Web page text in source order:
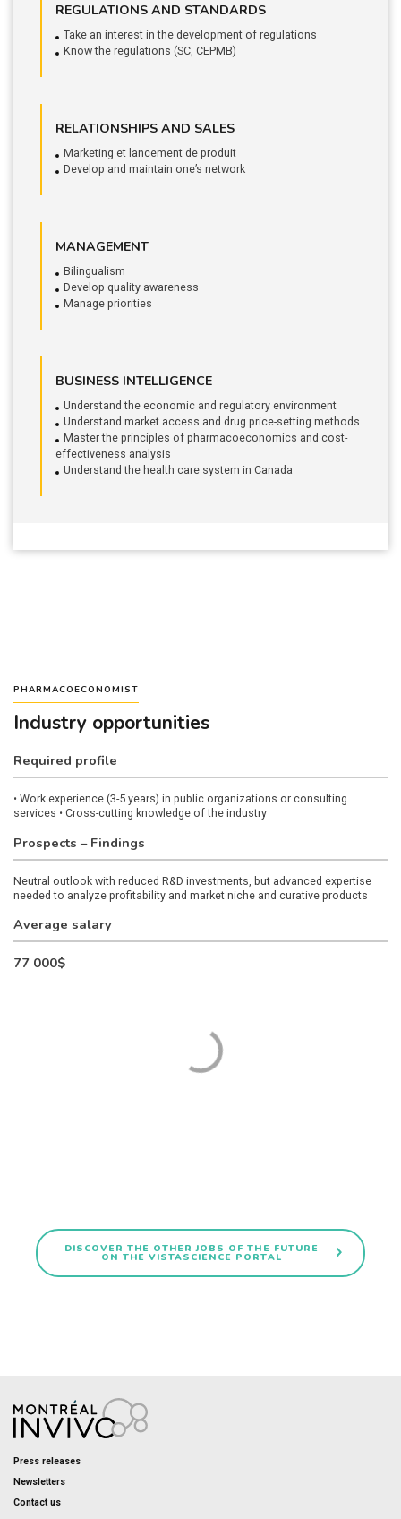
REGULATIONS AND STANDARDS
Take an interest in the development of regulations
Know the regulations (SC, CEPMB)
RELATIONSHIPS AND SALES
Marketing et lancement de produit
Develop and maintain one’s network
MANAGEMENT
Bilingualism
Develop quality awareness
Manage priorities
BUSINESS INTELLIGENCE
Understand the economic and regulatory environment
Understand market access and drug price-setting methods
Master the principles of pharmacoeconomics and cost-
effectiveness analysis
Understand the health care system in Canada
PHARMACOECONOMIST
Industry opportunities
Required profile
• Work experience (3-5 years) in public organizations or consulting
services • Cross-cutting knowledge of the industry
Prospects – Findings
Neutral outlook with reduced R&D investments, but advanced expertise
needed to analyze profitability and market niche and curative products
Average salary
77 000$
DISCOVER THE OTHER JOBS OF THE FUTURE
ON THE VISTASCIENCE PORTAL
Press releases
Newsletters
Contact us